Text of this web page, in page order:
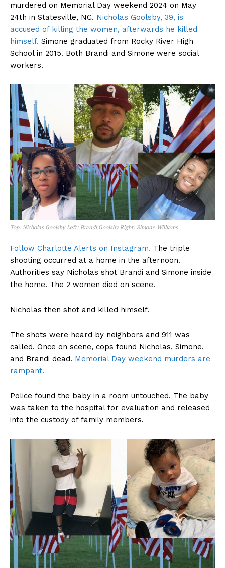
murdered on Memorial Day weekend 2024 on May
24th in Statesville, NC. Nicholas Goolsby, 39, is
accused of killing the women, afterwards he killed
himself. Simone graduated from Rocky River High
School in 2015. Both Brandi and Simone were social
workers.
Top: Nicholas Goolsby Left: Brandi Goolsby Right: Simone Williams
Follow Charlotte Alerts on Instagram. The triple
shooting occurred at a home in the afternoon.
Authorities say Nicholas shot Brandi and Simone inside
the home. The 2 women died on scene.
Nicholas then shot and killed himself.
The shots were heard by neighbors and 911 was
called. Once on scene, cops found Nicholas, Simone,
and Brandi dead. Memorial Day weekend murders are
rampant.
Police found the baby in a room untouched. The baby
was taken to the hospital for evaluation and released
into the custody of family members.